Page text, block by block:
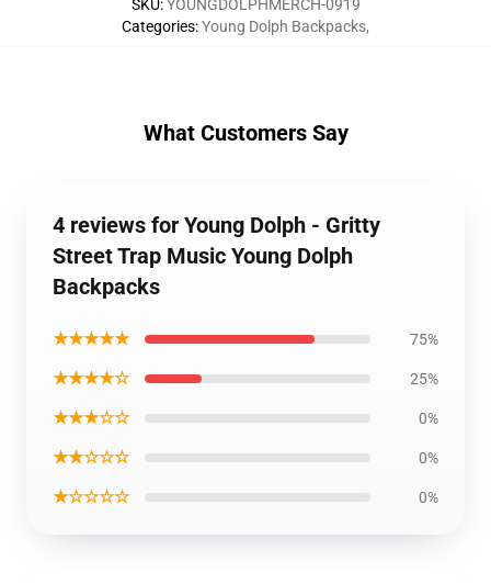
SKU:YOUNGDOLPHMERCH-0919
Categories:Young Dolph Backpacks,
What Customers Say
4 reviews for Young Dolph - Gritty
Street Trap Music Young Dolph
Backpacks
★★★★★ 75%
★★★★☆ 25%
★★★☆☆ 0%
★★☆☆☆ 0%
★☆☆☆☆ 0%